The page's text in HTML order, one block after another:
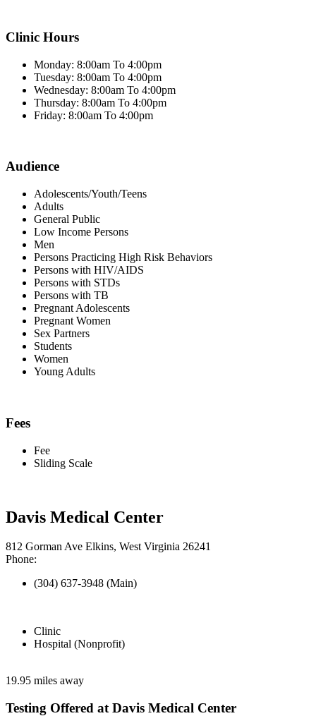
Clinic Hours
Monday: 8:00am To 4:00pm
Tuesday: 8:00am To 4:00pm
Wednesday: 8:00am To 4:00pm
Thursday: 8:00am To 4:00pm
Friday: 8:00am To 4:00pm
Audience
Adolescents/Youth/Teens
Adults
General Public
Low Income Persons
Men
Persons Practicing High Risk Behaviors
Persons with HIV/AIDS
Persons with STDs
Persons with TB
Pregnant Adolescents
Pregnant Women
Sex Partners
Students
Women
Young Adults
Fees
Fee
Sliding Scale
Davis Medical Center
812 Gorman Ave Elkins, West Virginia 26241
Phone:
(304) 637-3948 (Main)
Clinic
Hospital (Nonprofit)
19.95 miles away
Testing Offered at Davis Medical Center